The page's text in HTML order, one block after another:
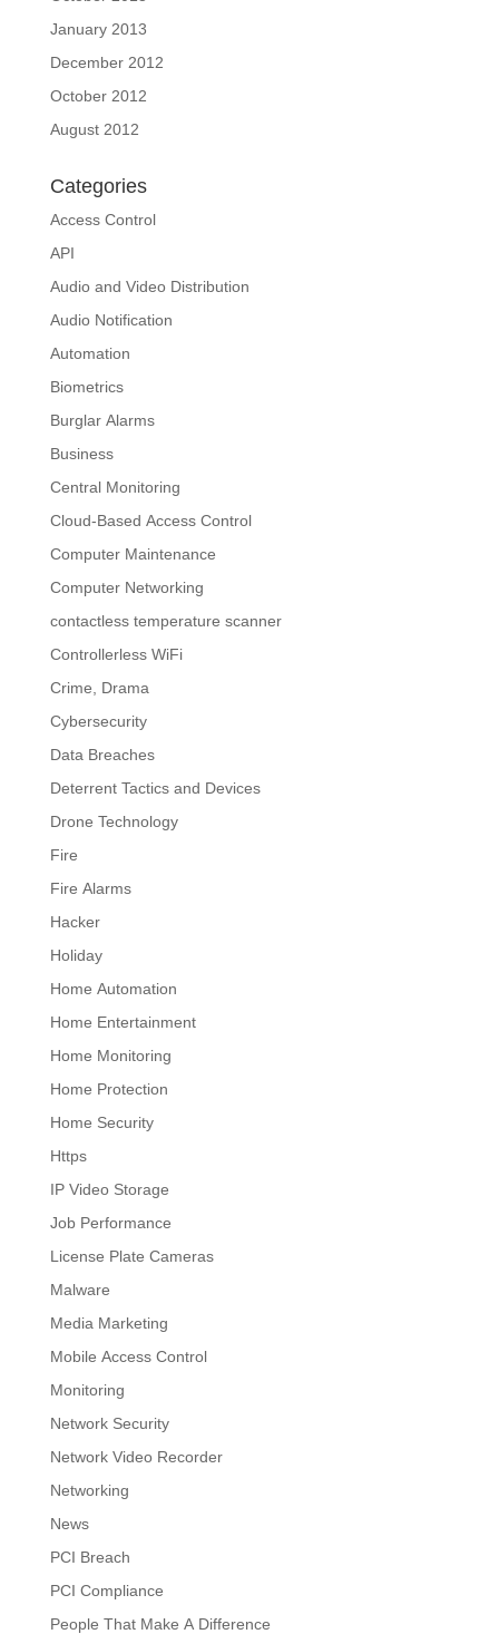
January 2013
December 2012
October 2012
August 2012
Categories
Access Control
API
Audio and Video Distribution
Audio Notification
Automation
Biometrics
Burglar Alarms
Business
Central Monitoring
Cloud-Based Access Control
Computer Maintenance
Computer Networking
contactless temperature scanner
Controllerless WiFi
Crime, Drama
Cybersecurity
Data Breaches
Deterrent Tactics and Devices
Drone Technology
Fire
Fire Alarms
Hacker
Holiday
Home Automation
Home Entertainment
Home Monitoring
Home Protection
Home Security
Https
IP Video Storage
Job Performance
License Plate Cameras
Malware
Media Marketing
Mobile Access Control
Monitoring
Network Security
Network Video Recorder
Networking
News
PCI Breach
PCI Compliance
People That Make A Difference